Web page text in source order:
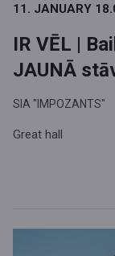
11. JANUARY
IR VĒL |
JAUNĀ
SIA "IMPOZANTS"
Great hall